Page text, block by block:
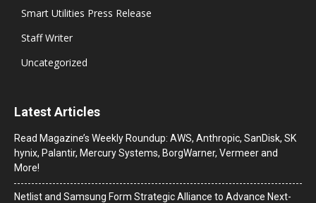
Smart Utilities Press Release
Staff Writer
Uncategorized
Latest Articles
Read Magazine’s Weekly Roundup: AWS, Anthropic, SanDisk, SK
hynix, Palantir, Mercury Systems, BorgWarner, Vermeer and
More!
Netlist and Samsung Form Strategic Alliance to Advance Next-